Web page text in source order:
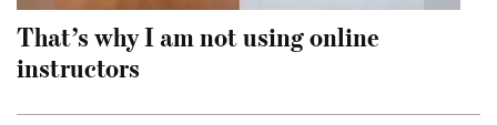
That’s why I am not using online
instructors